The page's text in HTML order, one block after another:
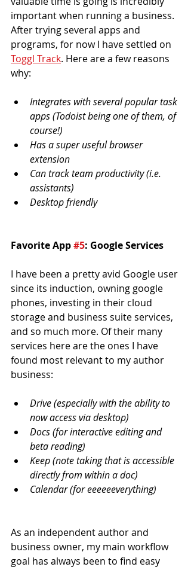
important when running a business.
After trying several apps and
programs, for now I have settled on
Toggl Track. Here are a few reasons
why:
Integrates with several popular task
apps (Todoist being one of them, of
course!)
Has a super useful browser
extension
Can track team productivity (i.e.
assistants)
Desktop friendly
Favorite App #5: Google Services
I have been a pretty avid Google user
since its induction, owning google
phones, investing in their cloud
storage and business suite services,
and so much more. Of their many
services here are the ones I have
found most relevant to my author
business:
Drive (especially with the ability to
now access via desktop)
Docs (for interactive editing and
beta reading)
Keep (note taking that is accessible
directly from within a doc)
Calendar (for eeeeeeverything)
As an independent author and
business owner, my main workflow
goal has always been to find easy